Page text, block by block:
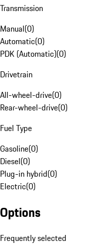
Transmission
Manual(0)
Automatic(0)
PDK (Automatic)(0)
Drivetrain
All-wheel-drive(0)
Rear-wheel-drive(0)
Fuel Type
Gasoline(0)
Diesel(0)
Plug-in hybrid(0)
Electric(0)
Options
Frequently selected